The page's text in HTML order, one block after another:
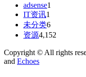
adsense1
IT资讯1
未分类6
资源4,152
Copyright © All rights
and Echoes